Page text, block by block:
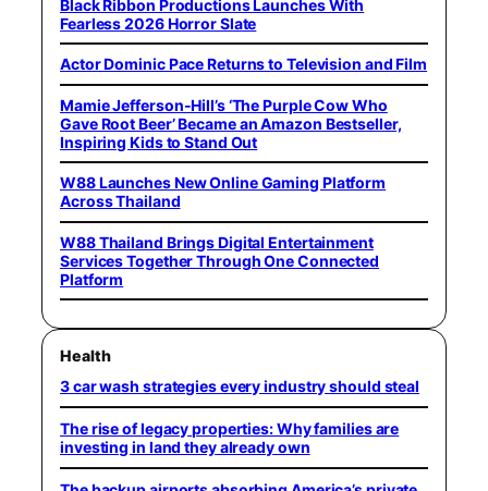
Black Ribbon Productions Launches With
Fearless 2026 Horror Slate
Actor Dominic Pace Returns to Television and Film
Mamie Jefferson-Hill’s ‘The Purple Cow Who
Gave Root Beer’ Became an Amazon Bestseller,
Inspiring Kids to Stand Out
W88 Launches New Online Gaming Platform
Across Thailand
W88 Thailand Brings Digital Entertainment
Services Together Through One Connected
Platform
Health
3 car wash strategies every industry should steal
The rise of legacy properties: Why families are
investing in land they already own